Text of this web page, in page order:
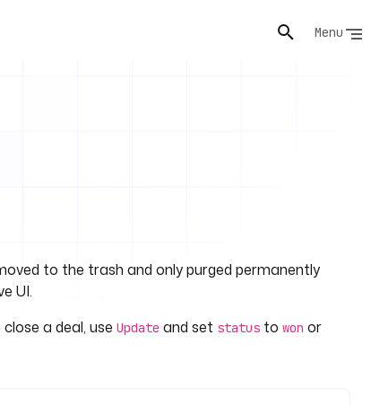
Menu
to the trash and only purged permanently
UI.
a deal, use Update and set status to won or